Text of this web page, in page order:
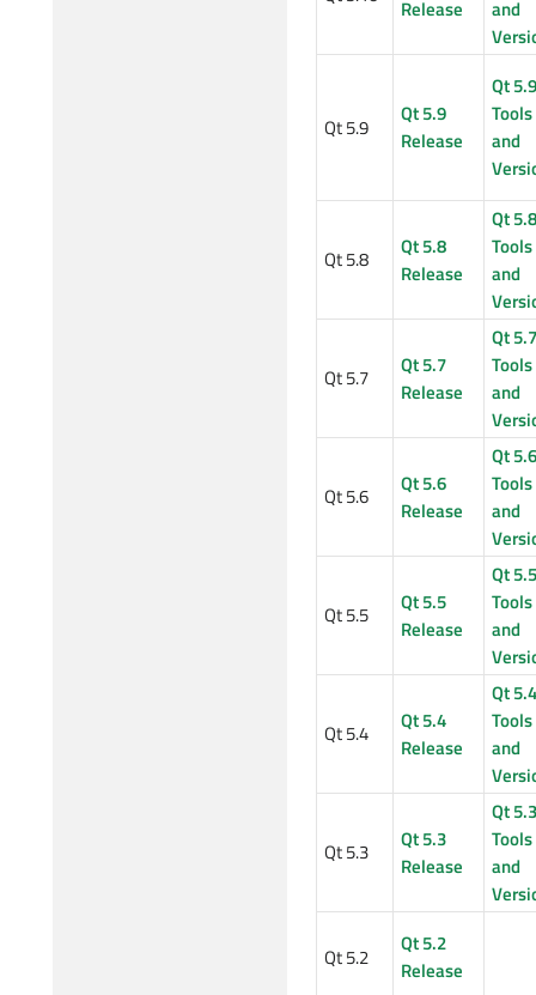
Release
and
Qt 5.9
Qt 5.9
Release
Qt
Tools
and
Qt 5.8
Qt 5.8
Release
Qt
Tools
and
Qt 5.7
Qt 5.7
Release
Qt
Tools
and
Qt 5.6
Qt 5.6
Release
Qt
Tools
and
Qt 5.5
Qt 5.5
Release
Qt
Tools
and
Qt 5.4
Qt 5.4
Release
Qt
Tools
and
Qt 5.3
Qt 5.3
Release
Qt
Tools
and
Qt 5.2
Qt 5.2
Release